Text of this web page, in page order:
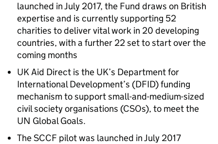
launched in July 2017, the Fund draws on British
expertise and is currently supporting 52
charities to deliver vital work in 20 developing
countries, with a further 22 set to start over the
coming months
UK Aid Direct is the UK’s Department for
International Development’s (DFID) funding
mechanism to support small-and-medium-sized
civil society organisations (CSOs), to meet the
UN Global Goals.
The SCCF pilot was launched in July 2017